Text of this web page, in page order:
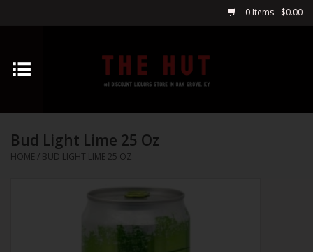
0 Items - $0.00
Home
Vodka
Bud Light Lime 25 Oz
HOME / BUD LIGHT LIME 25 OZ